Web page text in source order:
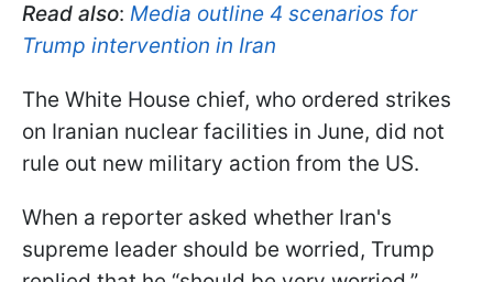
Read also: Media outline 4 scenarios for
Trump intervention in Iran
The White House chief, who ordered strikes
on Iranian nuclear facilities in June, did not
rule out new military action from the US.
When a reporter asked whether Iran's
supreme leader should be worried, Trump